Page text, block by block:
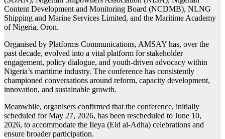
Content Development and Monitoring Board (NCDMB), NLNG
Shipping and Marine Services Limited, and the Maritime Academy
of Nigeria, Oron.
Organised by Platforms Communications, AMSAY has, over the
past decade, evolved into a vital platform for stakeholder
engagement, policy dialogue, and youth-driven advocacy within
Nigeria’s maritime industry. The conference has consistently
championed conversations around reform, capacity development,
innovation, and sustainable growth.
Meanwhile, organisers confirmed that the conference, initially
scheduled for May 27, 2026, has been rescheduled to June 10,
2026, to accommodate the Ileya (Eid al-Adha) celebrations and
ensure broader participation.